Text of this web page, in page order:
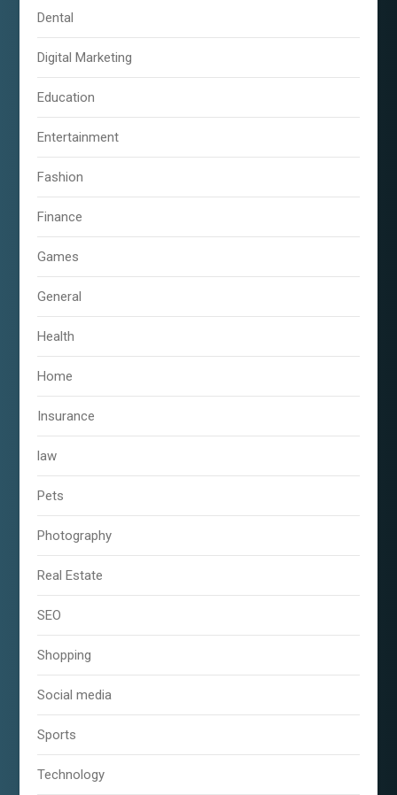
Dental
Digital Marketing
Education
Entertainment
Fashion
Finance
Games
General
Health
Home
Insurance
law
Pets
Photography
Real Estate
SEO
Shopping
Social media
Sports
Technology